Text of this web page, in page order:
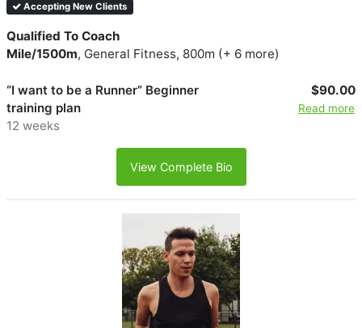
Accepting New Clients
Qualified To Coach
Mile/1500m, General Fitness, 800m (+ 6 more)
“I want to be a Runner” Beginner
training plan
12 weeks
$90.00
Read more
View Complete Bio